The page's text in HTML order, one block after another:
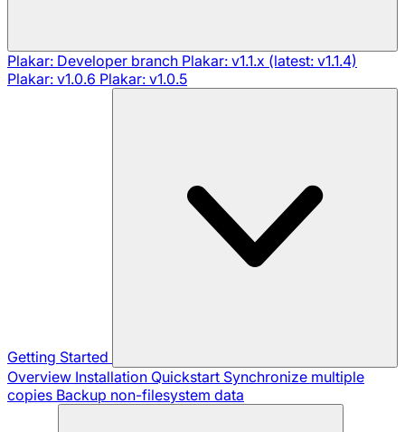
Plakar: Developer branch Plakar: v1.1.x (latest: v1.1.4)
Plakar: v1.0.6 Plakar: v1.0.5
Getting Started
Overview Installation Quickstart Synchronize multiple
copies Backup non-filesystem data